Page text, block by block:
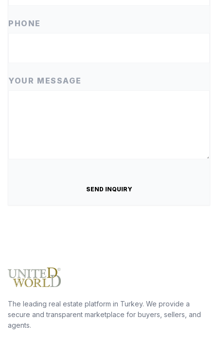
PHONE
YOUR MESSAGE
SEND INQUIRY
The leading real estate platform in Turkey. We provide a
secure and transparent marketplace for buyers, sellers, and
agents.